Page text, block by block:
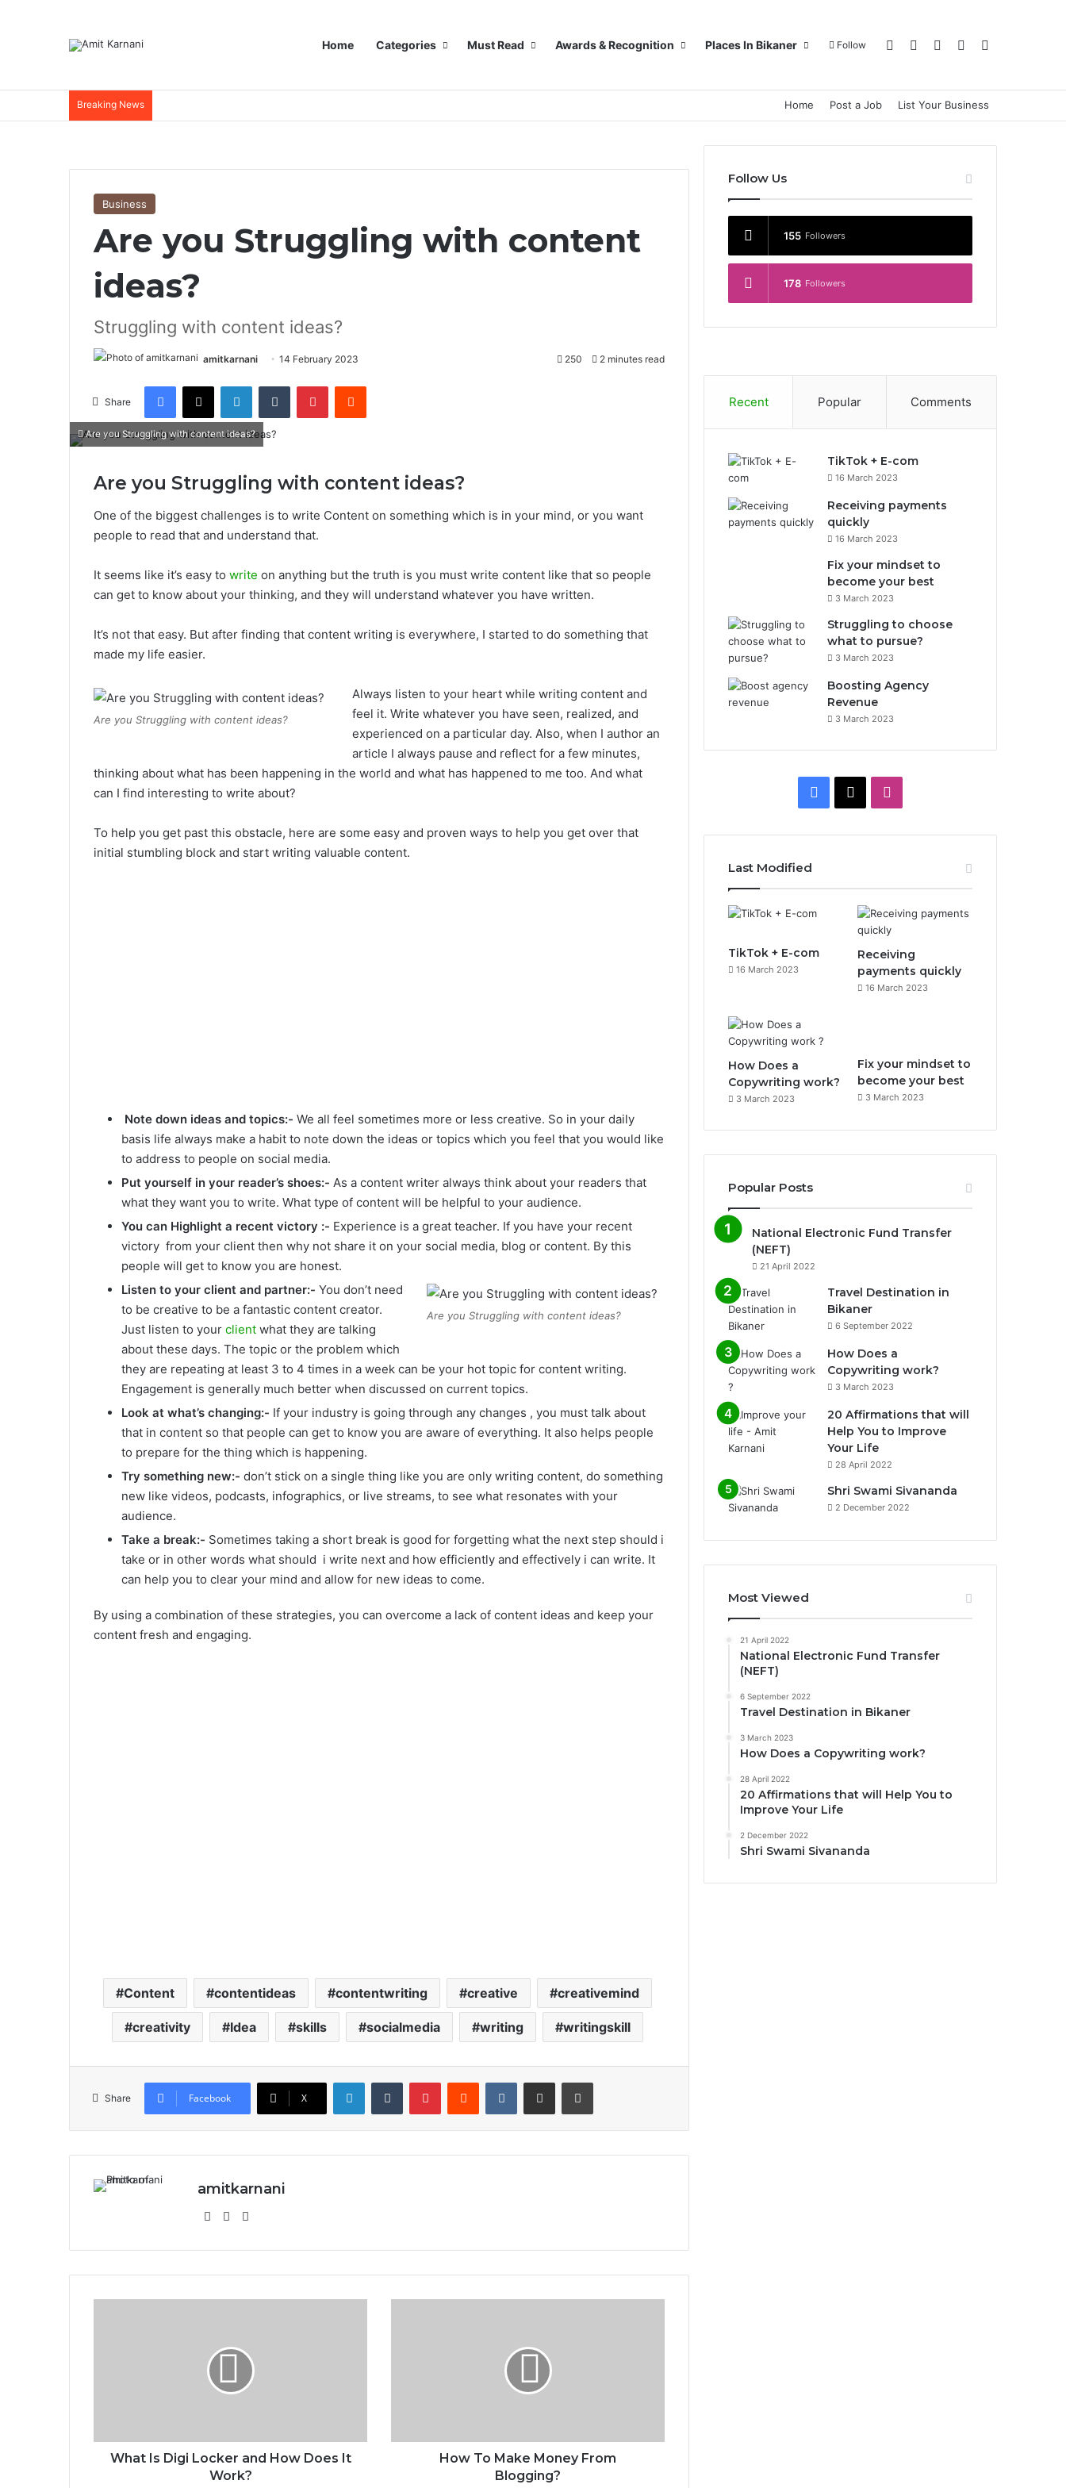
Home Categories Must Read Awards & Recognition Places In Bikaner Follow Log InRandom Article
SidebarSwitch skin
Breaking News Home Post a Job List Your Business
Business
Are you Struggling with content
ideas?
Struggling with content ideas?
amitkarnani 14 February 2023 250 2 minutes read
Share
Are you Struggling with content ideas?
Are you Struggling with content ideas?
One of the biggest challenges is to write Content on something which is in your mind, or you want
people to read that and understand that.
It seems like it’s easy to write on anything but the truth is you must write content like that so people
can get to know about your thinking, and they will understand whatever you have written.
It’s not that easy. But after finding that content writing is everywhere, I started to do something that
made my life easier.
Are you Struggling with content ideas?
Always listen to your heart while writing content and
feel it. Write whatever you have seen, realized, and
experienced on a particular day. Also, when I author an
article I always pause and reflect for a few minutes,
thinking about what has been happening in the world and what has happened to me too. And what
can I find interesting to write about?
To help you get past this obstacle, here are some easy and proven ways to help you get over that
initial stumbling block and start writing valuable content.
Note down ideas and topics:- We all feel sometimes more or less creative. So in your daily
basis life always make a habit to note down the ideas or topics which you feel that you would like
to address to people on social media.
Put yourself in your reader’s shoes:- As a content writer always think about your readers that
what they want you to write. What type of content will be helpful to your audience.
You can Highlight a recent victory :- Experience is a great teacher. If you have your recent
victory from your client then why not share it on your social media, blog or content. By this
people will get to know you are honest.
Are you Struggling with content ideas?
Listen to your client and partner:- You don’t need
to be creative to be a fantastic content creator.
Just listen to your client what they are talking
about these days. The topic or the problem which
they are repeating at least 3 to 4 times in a week can be your hot topic for content writing.
Engagement is generally much better when discussed on current topics.
Look at what’s changing:- If your industry is going through any changes , you must talk about
that in content so that people can get to know you are aware of everything. It also helps people
to prepare for the thing which is happening.
Try something new:- don’t stick on a single thing like you are only writing content, do something
new like videos, podcasts, infographics, or live streams, to see what resonates with your
audience.
Take a break:- Sometimes taking a short break is good for forgetting what the next step should i
take or in other words what should i write next and how efficiently and effectively i can write. It
can help you to clear your mind and allow for new ideas to come.
By using a combination of these strategies, you can overcome a lack of content ideas and keep your
content fresh and engaging.
Content contentideas contentwriting creative creativemind
creativity Idea skills socialmedia writing writingskill
Share Facebook X
amitkarnani
We
te
X
ra
m
g
What Is Digi Locker and How Does It
Work?
e
How To Make Money From
Blogging?
Follow Us
155 Followers
178 Followers
Recent Popular Comments
TikTok + E-com
16 March 2023
Receiving payments
quickly
16 March 2023
Fix your mindset to
become your best
3 March 2023
Struggling to choose
what to pursue?
3 March 2023
Boosting Agency
Revenue
3 March 2023
e
o
t
a
g
r
Last Modified
TikTok + E-com
16 March 2023
Receiving
payments quickly
16 March 2023
How Does a
Copywriting work?
3 March 2023
Fix your mindset to
become your best
3 March 2023
Popular Posts
National Electronic Fund Transfer
(NEFT)
21 April 2022
Travel Destination in
Bikaner
6 September 2022
How Does a
Copywriting work?
3 March 2023
0%
20 Affirmations that will
Help You to Improve
Your Life
28 April 2022
Shri Swami Sivananda
2 December 2022
Most Viewed
21 April 2022
National Electronic Fund Transfer
(NEFT)
6 September 2022
Travel Destination in Bikaner
3 March 2023
How Does a Copywriting work?
28 April 2022
20 Affirmations that will Help You to
Improve Your Life
2 December 2022
Shri Swami Sivananda